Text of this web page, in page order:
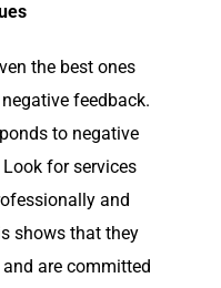
the best ones
feedback.
to negative
for services
and
shows that they
are committed